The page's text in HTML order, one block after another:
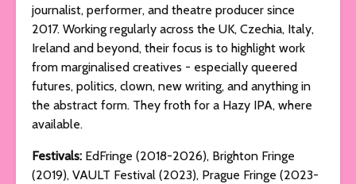
journalist, performer, and theatre producer since
2017. Working regularly across the UK, Czechia, Italy,
Ireland and beyond, their focus is to highlight work
from marginalised creatives - especially queered
futures, politics, clown, new writing, and anything in
the abstract form. They froth for a Hazy IPA, where
available.
Festivals: EdFringe (2018-2026), Brighton Fringe
(2019), VAULT Festival (2023), Prague Fringe (2023-